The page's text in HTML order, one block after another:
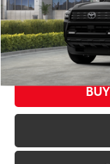
In Stock
Ext.:Black
Int.:Dark Navy